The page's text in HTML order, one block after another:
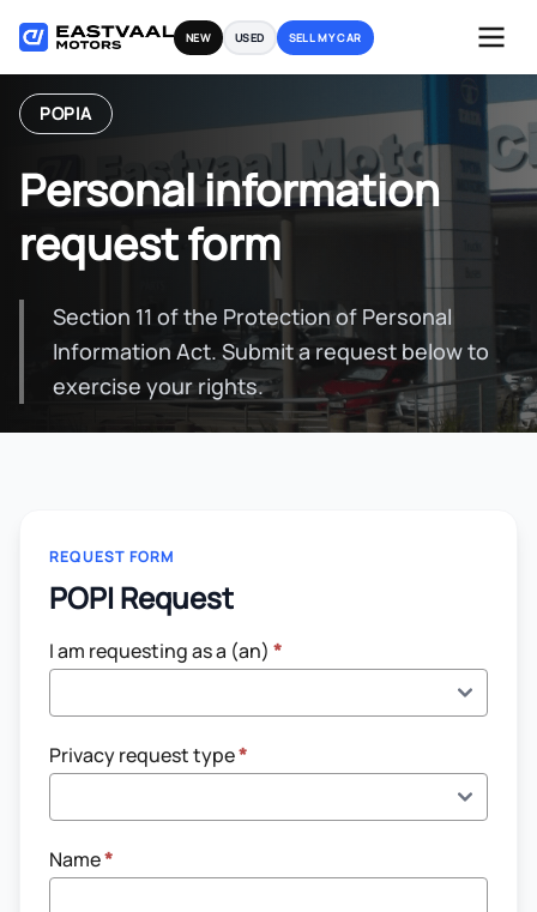
content
NEW USED SELL MY CAR
POPIA
Personal information
request form
Section 11 of the Protection of Personal
Information Act. Submit a request below to
exercise your rights.
REQUEST FORM
POPI Request
POPI
Request
I am requesting as a (an) *
Privacy request type*
Name*